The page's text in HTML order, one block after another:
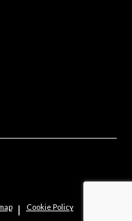
| Cookie Policy